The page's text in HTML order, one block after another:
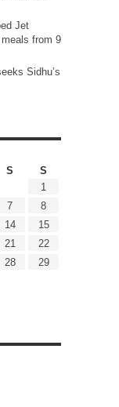
Jet
from 9
Sidhu’s
S
S
1
7
8
14
15
21
22
28
29